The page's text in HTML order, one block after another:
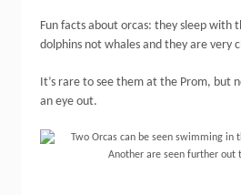
Fun facts about orcas: they sleep with
dolphins not whales and they are very
It’s rare to see them at the Prom, but
an eye out.